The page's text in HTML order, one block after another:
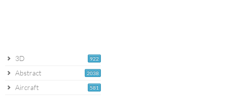
922
3D
2038
Abstract
581
Aircraft